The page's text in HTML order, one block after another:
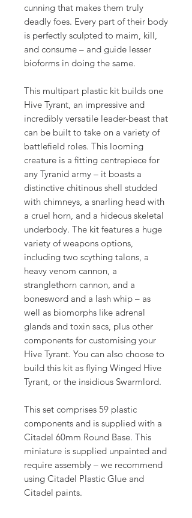
cunning that makes them truly
deadly foes. Every part of their body
is perfectly sculpted to maim, kill,
and consume – and guide lesser
bioforms in doing the same.
This multipart plastic kit builds one
Hive Tyrant, an impressive and
incredibly versatile leader-beast that
can be built to take on a variety of
battlefield roles. This looming
creature is a fitting centrepiece for
any Tyranid army – it boasts a
distinctive chitinous shell studded
with chimneys, a snarling head with
a cruel horn, and a hideous skeletal
underbody. The kit features a huge
variety of weapons options,
including two scything talons, a
heavy venom cannon, a
stranglethorn cannon, and a
bonesword and a lash whip – as
well as biomorphs like adrenal
glands and toxin sacs, plus other
components for customising your
Hive Tyrant. You can also choose to
build this kit as flying Winged Hive
Tyrant, or the insidious Swarmlord.
This set comprises 59 plastic
components and is supplied with a
Citadel 60mm Round Base. This
miniature is supplied unpainted and
require assembly – we recommend
using Citadel Plastic Glue and
Citadel paints.